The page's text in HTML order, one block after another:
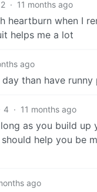
· 11 months ago
when I
helps me a lot
ago
than have
4 · 11 months ago
as you build
help you be
ago